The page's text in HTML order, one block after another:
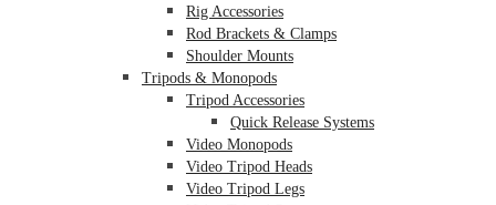
Rig Accessories
Rod Brackets & Clamps
Shoulder Mounts
Tripods & Monopods
Tripod Accessories
Quick Release Systems
Video Monopods
Video Tripod Heads
Video Tripod Legs